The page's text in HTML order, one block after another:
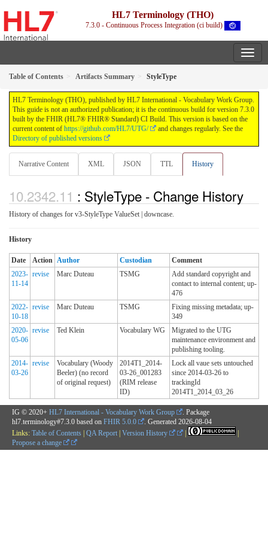
HL7 Terminology (THO)
7.3.0 - Continuous Process Integration (ci build)
Table of Contents Artifacts Summary StyleType
HL7 Terminology (THO), published by HL7 International - Vocabulary Work Group.
This guide is not an authorized publication; it is the continuous build for version 7.3.0
built by the FHIR (HL7® FHIR® Standard) CI Build. This version is based on the
current content of https://github.com/HL7/UTG/
and changes regularly. See the
Directory of published versions
Narrative Content XML JSON TTL History
: StyleType - Change History
History of changes for v3-StyleType ValueSet | downcase.
History
Date Action Author Custodian
Comment
2023-
11-14
revise Marc Duteau TSMG
Add standard copyright and
contact to internal content; up-
476
2022-
10-18
revise Marc Duteau TSMG
Fixing missing metadata; up-
349
2020-
05-06
revise Ted Klein Vocabulary WG
Migrated to the UTG
maintenance environment and
publishing tooling.
2014-
03-26
revise
Vocabulary (Woody
Beeler) (no record
of original request)
2014T1_2014-
03-26_001283
(RIM release
ID)
Lock all vaue sets untouched
since 2014-03-26 to
trackingId
2014T1_2014_03_26
IG © 2020+ HL7 International - Vocabulary Work Group
. Package
hl7.terminology#7.3.0 based on FHIR 5.0.0 . Generated 2026-08-04
Links: Table of Contents | QA Report | Version History |
|
Propose a change